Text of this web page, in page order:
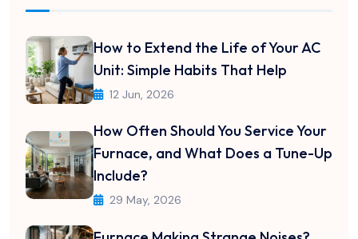
How to Extend the Life of Your AC
Unit: Simple Habits That Help
12 Jun, 2026
How Often Should You Service Your
Furnace, and What Does a Tune-Up
Include?
29 May, 2026